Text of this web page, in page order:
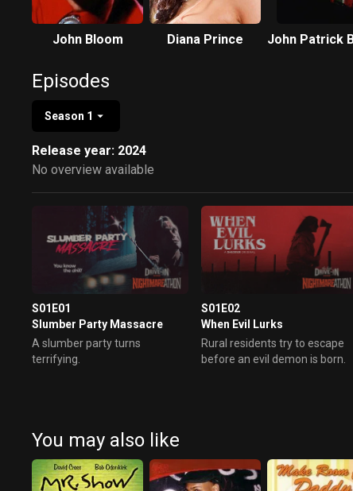
John Bloom Diana Prince John Patrick
Episodes
Season 1
Release year: 2024
No overview available
S01E01
Slumber Party Massacre
A slumber party turns
terrifying.
S01E02
When Evil Lurks
Rural residents try to escape
before an evil demon is born.
You may also like